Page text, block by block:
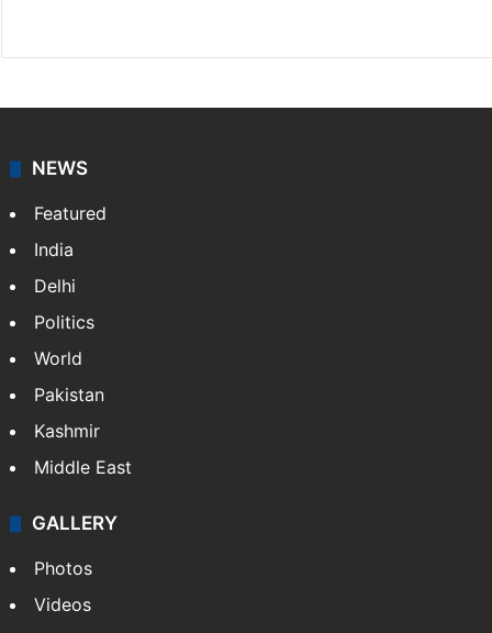
NEWS
Featured
India
Delhi
Politics
World
Pakistan
Kashmir
Middle East
GALLERY
Photos
Videos